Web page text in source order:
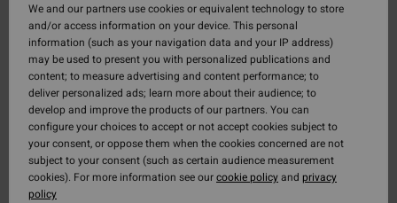
We and our partners use cookies or equivalent technology to store
and/or access information on your device. This personal
information (such as your navigation data and your IP address)
may be used to present you with personalized publications and
content; to measure advertising and content performance; to
deliver personalized ads; learn more about their audience; to
develop and improve the products of our partners. You can
configure your choices to accept or not accept cookies subject to
your consent, or oppose them when the cookies concerned are not
subject to your consent (such as certain audience measurement
cookies). For more information see ourcookie policyand privacy
policy